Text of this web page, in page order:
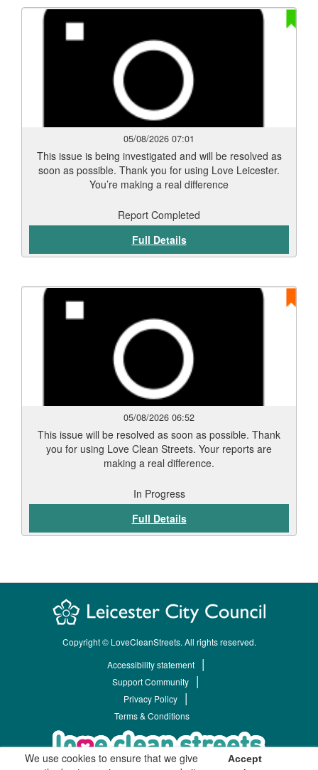
05/08/2026 07:01
This issue is being investigated and will be resolved as
soon as possible. Thank you for using Love Leicester.
You’re making a real difference
Report Completed
Full Details
05/08/2026 06:52
This issue will be resolved as soon as possible. Thank
you for using Love Clean Streets. Your reports are
making a real difference.
In Progress
Full Details
Copyright © LoveCleanStreets. All rights reserved.
Accessibility statement
Support Community
Privacy Policy
Terms & Conditions
We use cookies to ensure that we give
Accept